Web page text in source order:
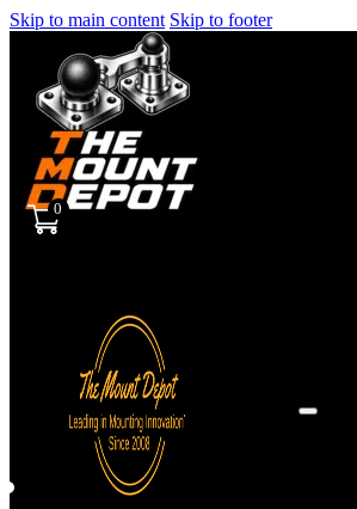
Skip to main content Skip to footer
0